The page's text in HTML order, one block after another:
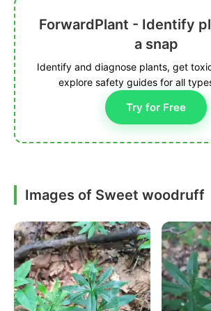
ForwardPlant - Identify
a snap
Identify and diagnose plants, get
explore safety guides for all
Try for Free
Images of Sweet woodruff